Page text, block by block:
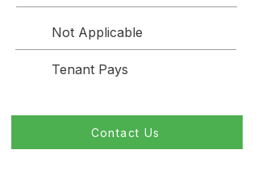
Not Applicable
Tenant Pays
Contact Us